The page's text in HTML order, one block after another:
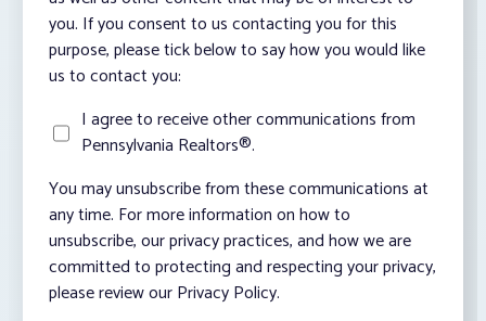
you. If you consent to us contacting you for this
purpose, please tick below to say how you would like
us to contact you:
I agree to receive other communications from
Pennsylvania Realtors®.
You may unsubscribe from these communications at
any time. For more information on how to
unsubscribe, our privacy practices, and how we are
committed to protecting and respecting your privacy,
please review our Privacy Policy.